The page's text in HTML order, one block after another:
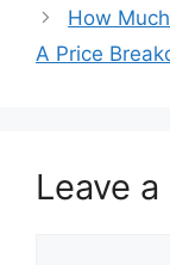
How
A Price
Leave